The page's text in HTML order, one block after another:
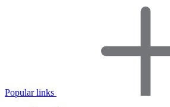
Popular links